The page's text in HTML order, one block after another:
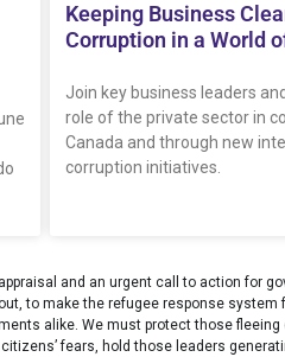
Keeping Business
Corruption in a World
Join key business leaders
role of the private sector in
Canada and through new
corruption initiatives.
and an urgent call to action for
to make the refugee response system
alike. We must protect those fleeing
fears, hold those leaders